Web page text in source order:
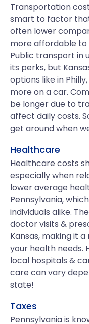
Transportation
smart to factor that
often lower
more affordable to
Public transport in
its perks, but
options like in
more on a car.
be longer due to
affect daily costs.
get around when
Healthcare
Healthcare costs
especially when
lower average
Pennsylvania,
individuals alike.
doctor visits &
Kansas, making it
your health needs.
local hospitals &
care can vary
state!
Taxes
Pennsylvania is